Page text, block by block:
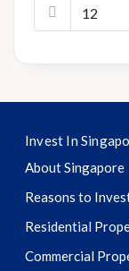
Invest In
About Singapore
Reasons to
Residential
Commercial